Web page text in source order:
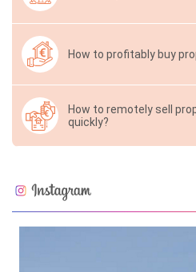
How to profitably buy
How to remotely sell
quickly?